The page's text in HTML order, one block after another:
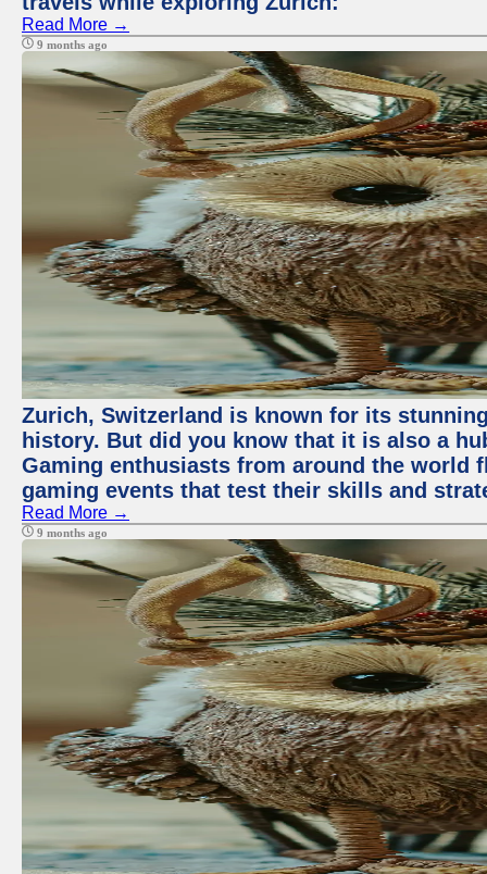
Read More →
9 months ago
Zurich, Switzerland is known for its
history. But did you know that it is also a
Gaming enthusiasts from around the world
gaming events that test their skills and
Read More →
9 months ago